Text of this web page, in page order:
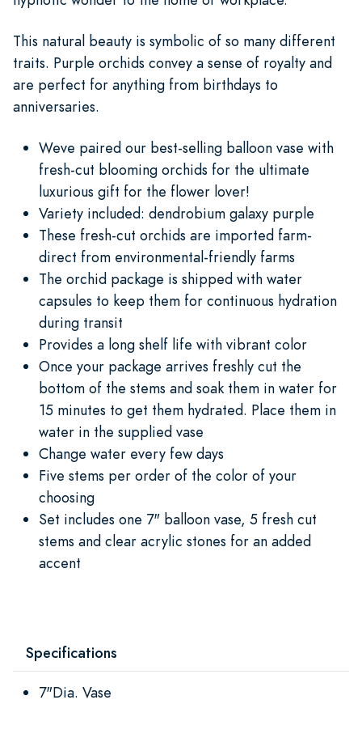
This natural beauty is symbolic of so many different
traits. Purple orchids convey a sense of royalty and
are perfect for anything from birthdays to
anniversaries.
Weve paired our best-selling balloon vase with
fresh-cut blooming orchids for the ultimate
luxurious gift for the flower lover!
Variety included: dendrobium galaxy purple
These fresh-cut orchids are imported farm-
direct from environmental-friendly farms
The orchid package is shipped with water
capsules to keep them for continuous hydration
during transit
Provides a long shelf life with vibrant color
Once your package arrives freshly cut the
bottom of the stems and soak them in water for
15 minutes to get them hydrated. Place them in
water in the supplied vase
Change water every few days
Five stems per order of the color of your
choosing
Set includes one 7" balloon vase, 5 fresh cut
stems and clear acrylic stones for an added
accent
Specifications
7"Dia. Vase